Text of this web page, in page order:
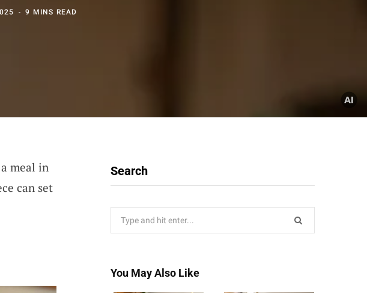
9 MINS READ
meal in
can set
Search
You May Also Like